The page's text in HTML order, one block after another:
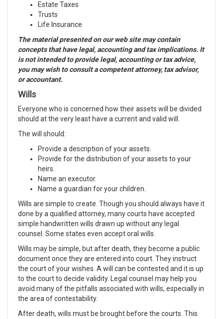
Estate Taxes
Trusts
Life Insurance
The material presented on our web site may contain
concepts that have legal, accounting and tax implications. It
is not intended to provide legal, accounting or tax advice,
you may wish to consult a competent attorney, tax advisor,
or accountant.
Wills
Everyone who is concerned how their assets will be divided
should at the very least have a current and valid will.
The will should:
Provide a description of your assets.
Provide for the distribution of your assets to your
heirs.
Name an executor.
Name a guardian for your children.
Wills are simple to create. Though you should always have it
done by a qualified attorney, many courts have accepted
simple handwritten wills drawn up without any legal
counsel. Some states even accept oral wills.
Wills may be simple, but after death, they become a public
document once they are entered into court. They instruct
the court of your wishes. A will can be contested and it is up
to the court to decide validity. Legal counsel may help you
avoid many of the pitfalls associated with wills, especially in
the area of contestability.
After death, wills must be brought before the courts. This